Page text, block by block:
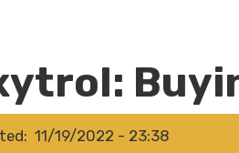
11/19/2022 - 23:38